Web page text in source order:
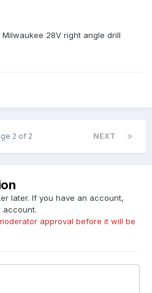
28V right angle drill
NEXT
2 of 2
later. If you have an account,
account.
approval before it will be